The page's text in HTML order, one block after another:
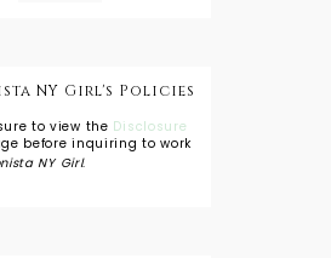
NY Girl's Policies
to view the Disclosure
before inquiring to work
NY Girl.